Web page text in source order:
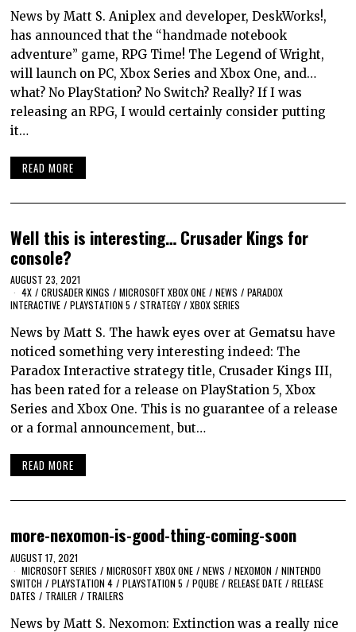
News by Matt S. Aniplex and developer, DeskWorks!,
has announced that the “handmade notebook
adventure” game, RPG Time! The Legend of Wright,
will launch on PC, Xbox Series and Xbox One, and…
what? No PlayStation? No Switch? Really? If I was
releasing an RPG, I would certainly consider putting
it…
READ MORE
Well this is interesting… Crusader Kings for
console?
AUGUST 23, 2021
4X / CRUSADER KINGS / MICROSOFT XBOX ONE / NEWS / PARADOX
INTERACTIVE / PLAYSTATION 5 / STRATEGY / XBOX SERIES
News by Matt S. The hawk eyes over at Gematsu have
noticed something very interesting indeed: The
Paradox Interactive strategy title, Crusader Kings III,
has been rated for a release on PlayStation 5, Xbox
Series and Xbox One. This is no guarantee of a release
or a formal announcement, but…
READ MORE
more-nexomon-is-good-thing-coming-soon
AUGUST 17, 2021
MICROSOFT SERIES / MICROSOFT XBOX ONE / NEWS / NEXOMON / NINTENDO
SWITCH / PLAYSTATION 4 / PLAYSTATION 5 / PQUBE / RELEASE DATE / RELEASE
DATES / TRAILER / TRAILERS
News by Matt S. Nexomon: Extinction was a really nice